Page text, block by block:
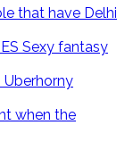
that have Delhi
Sexy fantasy
Uberhorny
when the